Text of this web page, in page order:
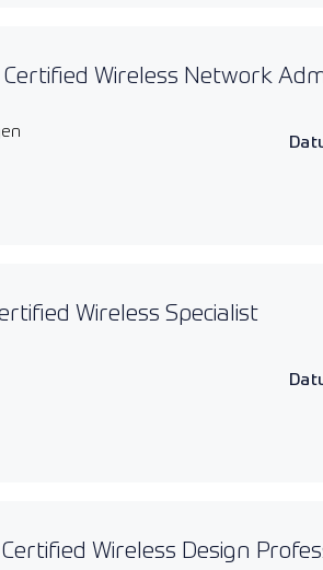
Certified Wireless Network
Wireless Specialist
Certified Wireless Design